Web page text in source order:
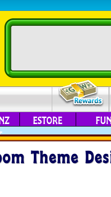
ESTORE
Theme